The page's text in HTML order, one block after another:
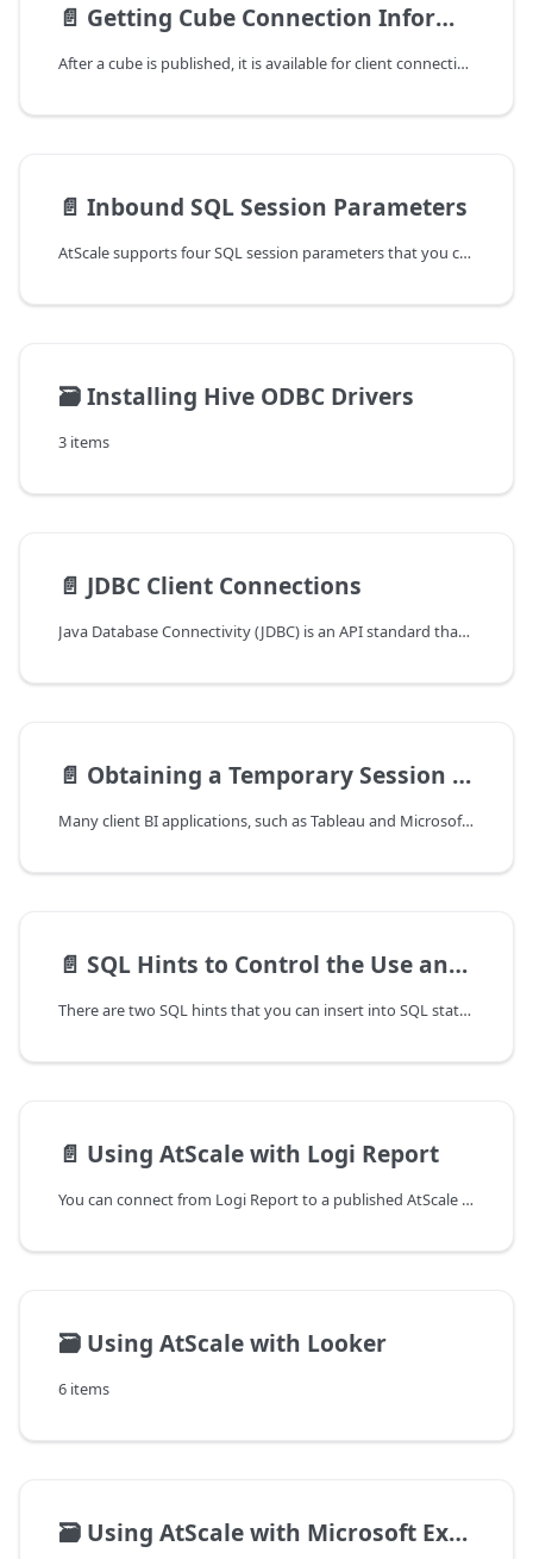
📄️ Getting Cube Connection Information
After a cube is published, it is available for client connections and
📄️ Inbound SQL Session Parameters
AtScale supports four SQL session parameters that you can use in an SQL
🗃️Installing Hive ODBC Drivers
3 items
📄️ JDBC Client Connections
Java Database Connectivity (JDBC) is an API standard that allows Java
📄️ Obtaining a Temporary Session Password When Using Google G Suite Directory
Many client BI applications, such as Tableau and Microsoft Excel, do not
📄️ SQL Hints to Control the Use and Generation of Aggregate Tables
There are two SQL hints that you can insert into SQL statements to
📄️ Using AtScale with Logi Report
You can connect from Logi Report to a published AtScale cube using the
🗃️ Using AtScale with Looker
6 items
🗃️ Using AtScale with Microsoft Excel on Windows